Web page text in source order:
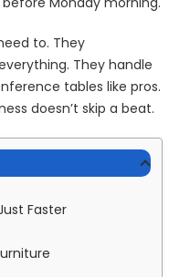
to. They
They handle
tables like pros.
doesn’t skip a beat.
Faster